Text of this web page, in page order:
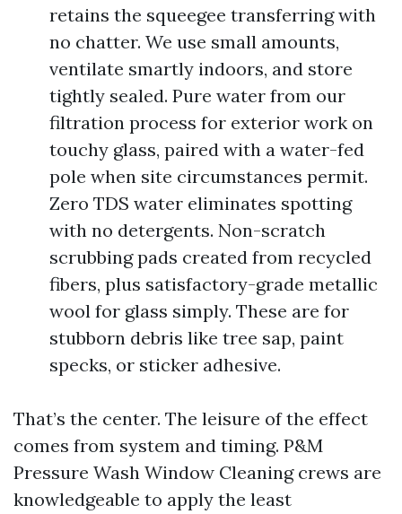
retains the squeegee transferring with
no chatter. We use small amounts,
ventilate smartly indoors, and store
tightly sealed. Pure water from our
filtration process for exterior work on
touchy glass, paired with a water-fed
pole when site circumstances permit.
Zero TDS water eliminates spotting
with no detergents. Non-scratch
scrubbing pads created from recycled
fibers, plus satisfactory-grade metallic
wool for glass simply. These are for
stubborn debris like tree sap, paint
specks, or sticker adhesive.
That’s the center. The leisure of the effect
comes from system and timing. P&M
Pressure Wash Window Cleaning crews are
knowledgeable to apply the least